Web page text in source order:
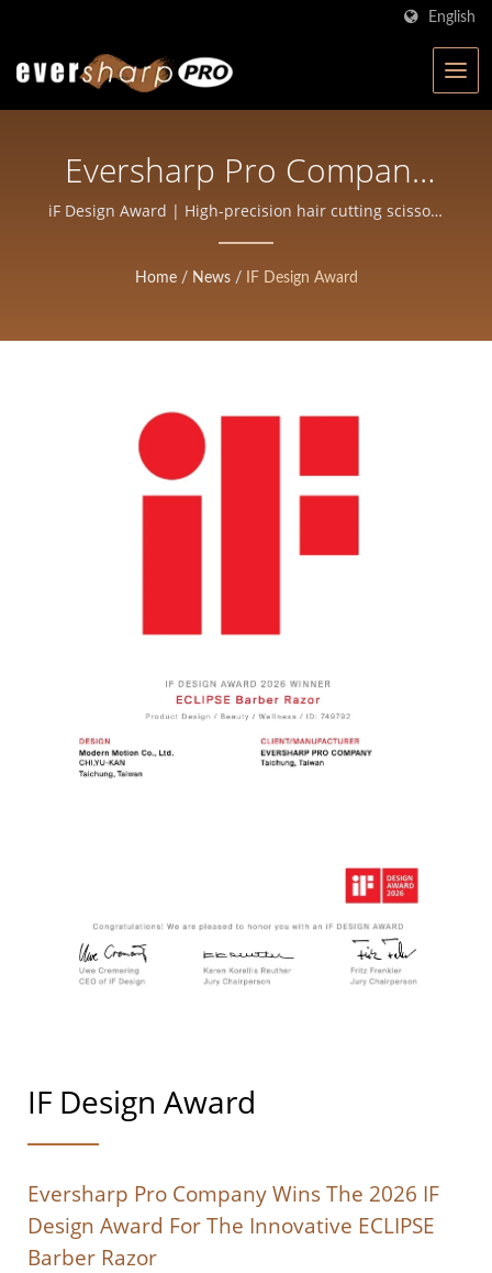
English
Eversharp Pro Company
Wins The 2026 IF Design
Award For The Innovative
ISO-Certified Scissors
Eversharp Pro Company
For Professional Shears
iF Design Award | High-precision hair cutting scissors
for stylists
Home / News / IF Design Award
IF Design Award
Eversharp Pro Company Wins The 2026 IF
Design Award For The Innovative ECLIPSE
Barber Razor